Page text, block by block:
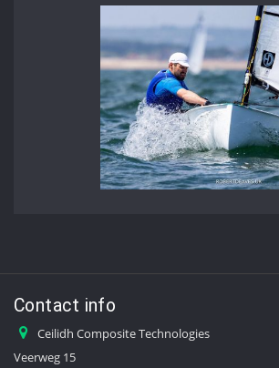
Contact info
Ceilidh Composite Technologies
Veerweg 15